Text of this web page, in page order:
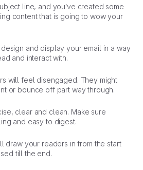
line, and you’ve created some
content that is going to wow your
and display your email in a way
and interact with.
will feel disengaged. They might
or bounce off part way through.
clear and clean. Make sure
and easy to digest.
draw your readers in from the start
till the end.